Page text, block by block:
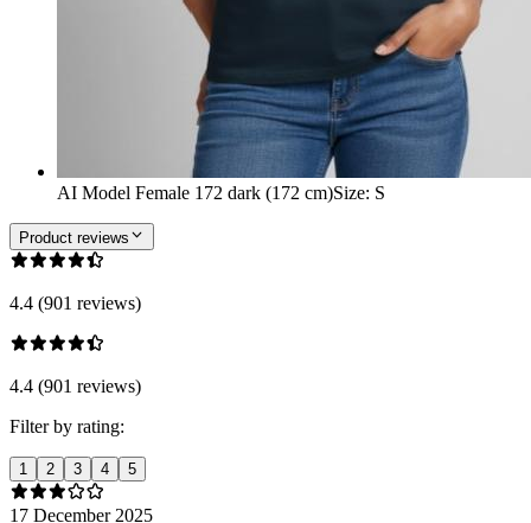
AI Model Female 172 dark (172 cm)Size: S
Product reviews
4.4 (901 reviews)
4.4 (901 reviews)
Filter by rating:
1 2 3 4 5
17 December 2025